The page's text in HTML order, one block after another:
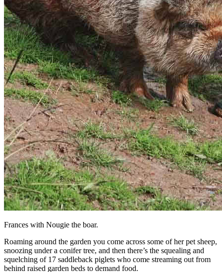
Frances with Nougie the boar.
Roaming around the garden you come across some of her pet sheep,
snoozing under a conifer tree, and then there’s the squealing and
squelching of 17 saddleback piglets who come streaming out from
behind raised garden beds to demand food.